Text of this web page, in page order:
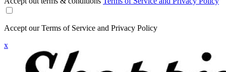
Accept our Terms of Service and Privacy Policy
x